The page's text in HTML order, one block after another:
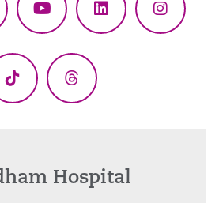
YouTubeLinkedIn
TikTok Threads
Hospital